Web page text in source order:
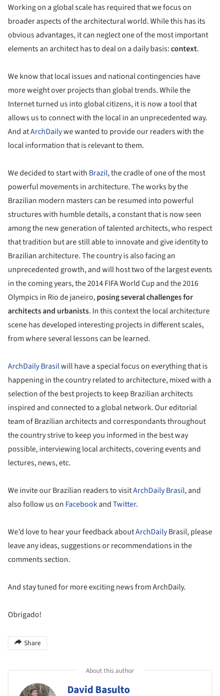
Working on a global scale has required that we focus on
broader aspects of the architectural world. While this has its
obvious advantages, it can neglect one of the most important
elements an architect has to deal on a daily basis:context.
We know that local issues and national contingencies have
more weight over projects than global trends. While the
Internet turned us into global citizens, it is now a tool that
allows us to connect with the local in an unprecedented way.
And atArchDailywe wanted to provide our readers with the
local information that is relevant to them.
We decided to start with Brazil, the cradle of one of the most
powerful movements in architecture. The works by the
Brazilian modern masters can be resumed into powerful
structures with humble details, a constant that is now seen
among the new generation of talented architects, who respect
that tradition but are still able to innovate and give identity to
Brazilian architecture. The country is also facing an
unprecedented growth, and will host two of the largest events
in the coming years, the 2014 FIFA World Cup and the 2016
Olympics in Rio de janeiro,posing several challenges for
architects and urbanists. In this context the local architecture
scene has developed interesting projects in different scales,
from where several lessons can be learned.
ArchDaily Brasilwill have a special focus on everything that is
happening in the country related to architecture, mixed with a
selection of the best projects to keep Brazilian architects
inspired and connected to a global network. Our editorial
team of Brazilian architects and correspondants throughout
the country strive to keep you informed in the best way
possible, interviewing local architects, covering events and
lectures, news, etc.
We invite our Brazilian readers to visitArchDaily Brasil, and
also follow us on FacebookandTwitter.
We’d love to hear your feedback aboutArchDailyBrasil, please
leave any ideas, suggestions or recommendations in the
comments section.
And stay tuned for more exciting news from ArchDaily.
Obrigado!
Share
About this author
David Basulto